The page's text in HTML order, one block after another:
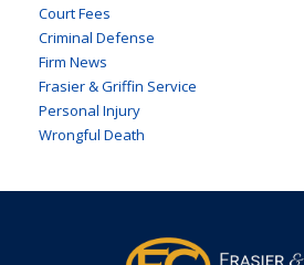
Court Fees
Criminal Defense
Firm News
Frasier & Griffin Service
Personal Injury
Wrongful Death